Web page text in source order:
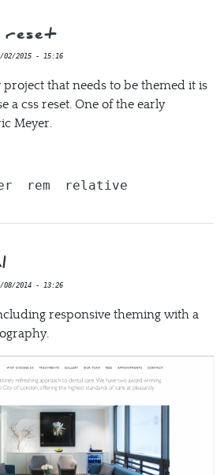
reset
02/2015 - 15:16
that needs to be themed it is
a css reset. One of the early
Meyer.
rem relative
08/2014 - 13:26
responsive theming with a